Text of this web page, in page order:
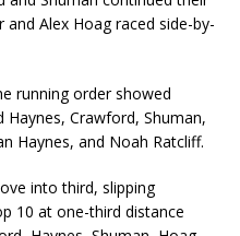
Alex Hoag raced side-by-
running order showed
Crawford, Shuman,
Haynes, and Noah Ratcliff.
into third, slipping
10 at one-third distance